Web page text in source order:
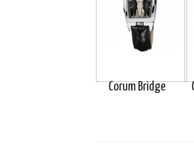
Corum Bridge